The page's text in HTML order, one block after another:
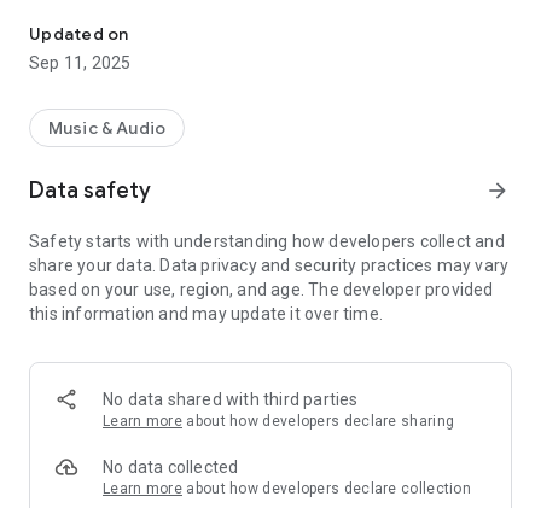
model)
- Two types of pitch control unit (Hz / Cents)
- Volume control
Updated on
Sep 11, 2025
Music & Audio
Data safety arrow_forward
Safety starts with understanding how developers collect and
share your data. Data privacy and security practices may vary
based on your use, region, and age. The developer provided
this information and may update it over time.
No data shared with third parties
Learn more about how developers declare sharing
No data collected
Learn more about how developers declare collection